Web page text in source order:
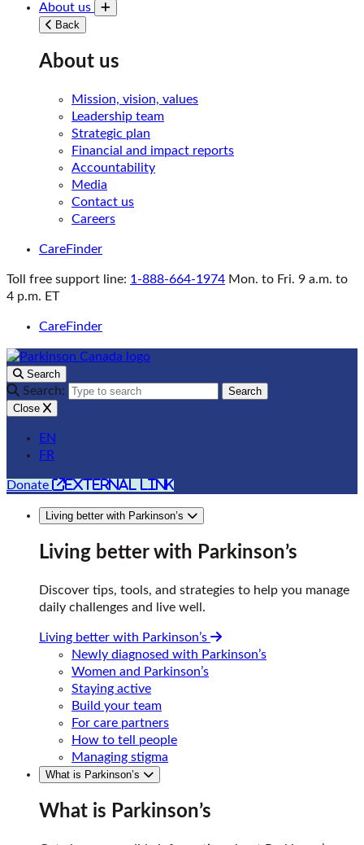
About us
Toggle submenu
Back
About us
Mission, vision, values
Leadership team
Strategic plan
Financial and impact reports
Accountability
Media
Contact us
Careers
CareFinder
Toll free support line: 1-888-664-1974 Mon. to Fri. 9 a.m. to
4 p.m. ET
CareFinder
Search
Search:
Search
Close
EN
FR
Donate external link
Living better with Parkinson’s
Living better with Parkinson’s
Discover tips, tools, and strategies to help you manage
daily challenges and live well.
Living better with Parkinson’s
Newly diagnosed with Parkinson’s
Women and Parkinson’s
Staying active
Build your team
For care partners
How to tell people
Managing stigma
What is Parkinson’s
What is Parkinson’s